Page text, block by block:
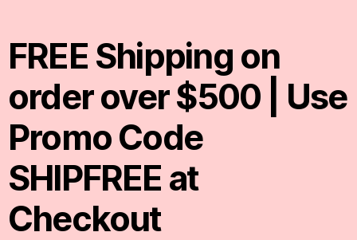
FREE Shipping on
order over $500 | Use
Promo Code
SHIPFREE at
Checkout